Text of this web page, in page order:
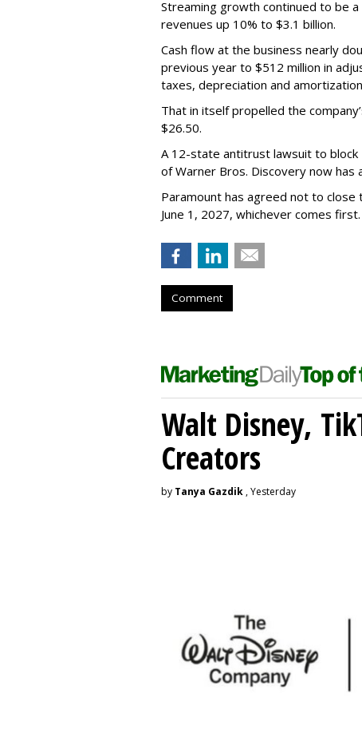
Streaming growth continued to be
revenues up 10% to $3.1 billion.
Cash flow at the business nearly
previous year to $512 million in
taxes, depreciation and
That in itself propelled the
$26.50.
A 12-state antitrust lawsuit to block
of Warner Bros. Discovery now
Paramount has agreed not to
June 1, 2027, whichever comes first.
Comment
Walt Disney,
Creators
by Tanya Gazdik , Yesterday